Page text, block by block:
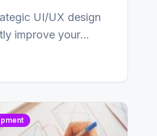
UI/UX design
improve your